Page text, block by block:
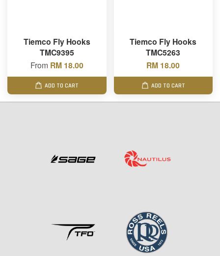
Tiemco Fly Hooks
TMC9395
From RM 18.00
ADD TO CART
Tiemco Fly Hooks
TMC5263
RM 18.00
ADD TO CART